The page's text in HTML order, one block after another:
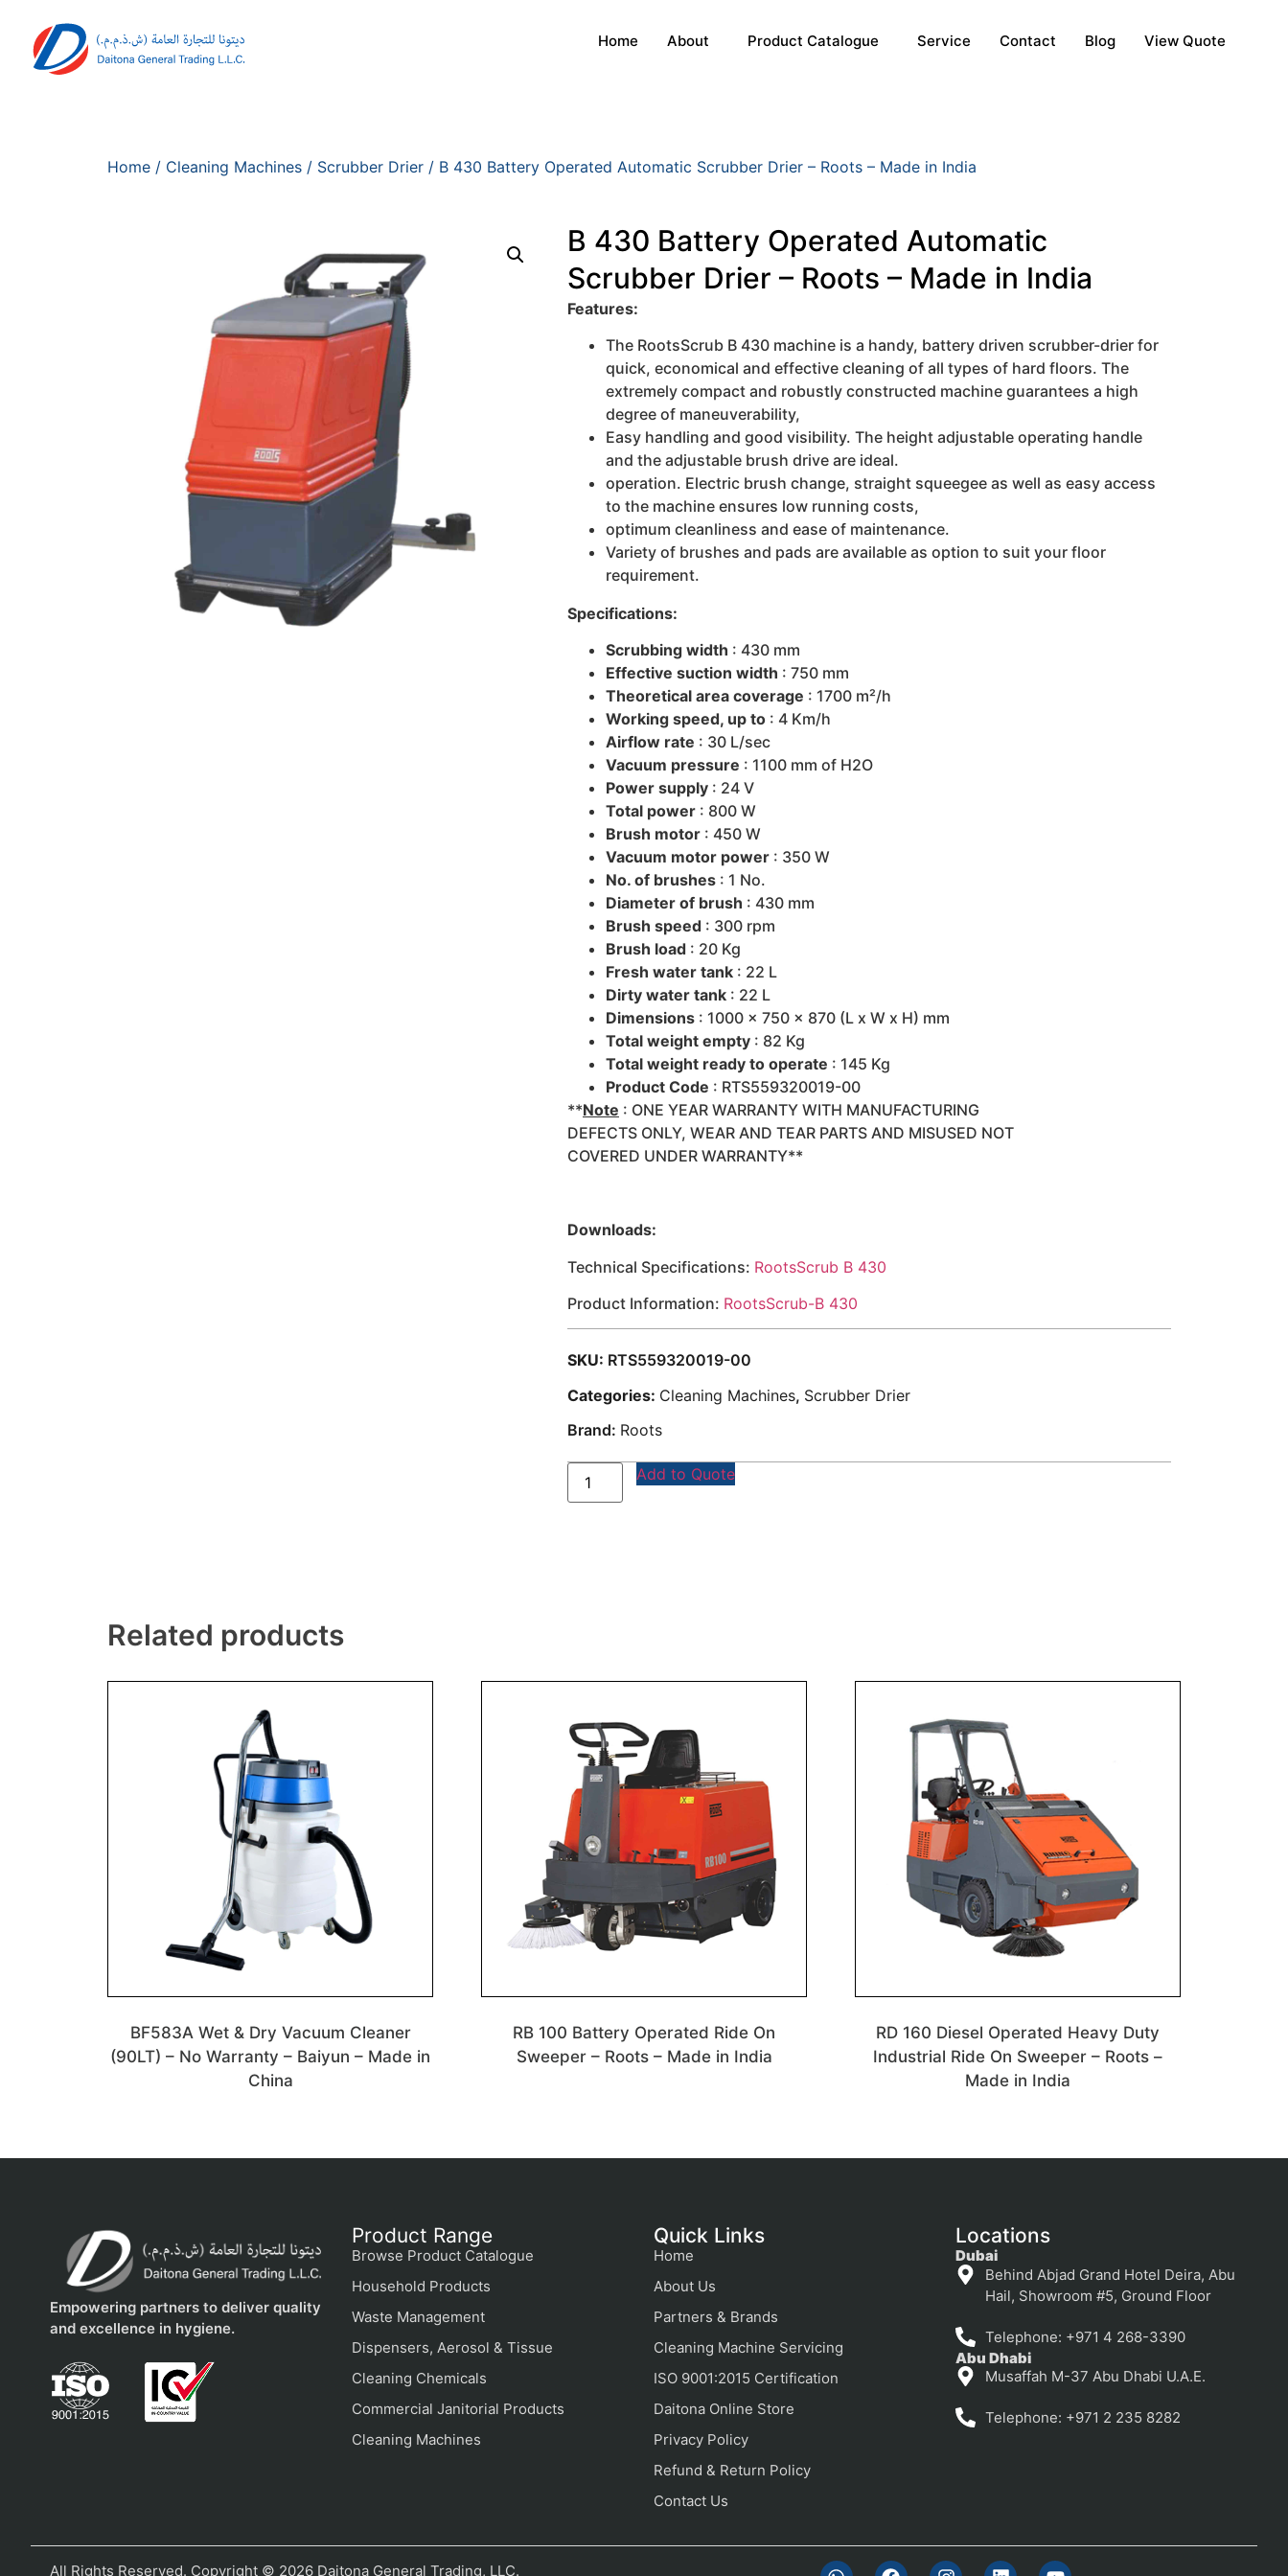
Home About Product Catalogue Service Contact Blog View Quote
Home / Cleaning Machines / Scrubber Drier / B 430 Battery Operated Automatic Scrubber Drier – Roots – Made in India
B 430 Battery Operated Automatic
Scrubber Drier – Roots – Made in India
Features:
The RootsScrub B 430 machine is a handy, battery driven scrubber-drier for
quick, economical and effective cleaning of all types of hard floors. The
extremely compact and robustly constructed machine guarantees a high
degree of maneuverability,
Easy handling and good visibility. The height adjustable operating handle
and the adjustable brush drive are ideal.
operation. Electric brush change, straight squeegee as well as easy access
to the machine ensures low running costs,
optimum cleanliness and ease of maintenance.
Variety of brushes and pads are available as option to suit your floor
requirement.
Specifications:
Scrubbing width : 430 mm
Effective suction width : 750 mm
Theoretical area coverage : 1700 m²/h
Working speed, up to: 4 Km/h
Airflow rate : 30 L/sec
Vacuum pressure : 1100 mm of H2O
Power supply: 24 V
Total power: 800 W
Brush motor: 450 W
Vacuum motor power: 350 W
No. of brushes: 1 No.
Diameter of brush : 430 mm
Brush speed: 300 rpm
Brush load: 20 Kg
Fresh water tank: 22 L
Dirty water tank: 22 L
Dimensions: 1000 x 750 x 870 (L x W x H) mm
Total weight empty: 82 Kg
Total weight ready to operate : 145 Kg
Product Code : RTS559320019-00
**Note : ONE YEAR WARRANTY WITH MANUFACTURING
DEFECTS ONLY, WEAR AND TEAR PARTS AND MISUSED NOT
COVERED UNDER WARRANTY**
Downloads:
Technical Specifications: RootsScrub B 430
Product Information: RootsScrub-B 430
SKU: RTS559320019-00
Categories: Cleaning Machines, Scrubber Drier
Brand: Roots
Add to Quote
Related products
BF583A Wet & Dry Vacuum Cleaner
(90LT) – No Warranty – Baiyun – Made in
China
RB 100 Battery Operated Ride On
Sweeper – Roots – Made in India
RD 160 Diesel Operated Heavy Duty
Industrial Ride On Sweeper – Roots –
Made in India
Empowering partners to deliver quality
and excellence in hygiene.
Product Range
Browse Product Catalogue
Household Products
Waste Management
Dispensers, Aerosol & Tissue
Cleaning Chemicals
Commercial Janitorial Products
Cleaning Machines
Quick Links
Home
About Us
Partners & Brands
Cleaning Machine Servicing
ISO 9001:2015 Certification
Daitona Online Store
Privacy Policy
Refund & Return Policy
Contact Us
Locations
Dubai
Behind Abjad Grand Hotel Deira, Abu
Hail, Showroom #5, Ground Floor
Telephone: +971 4 268-3390
Abu Dhabi
Musaffah M-37 Abu Dhabi U.A.E.
Telephone: +971 2 235 8282
All Rights Reserved. Copyright © 2026 Daitona General Trading, LLC.